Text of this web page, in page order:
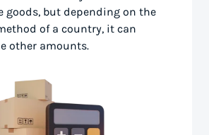
goods, but depending on the
of a country, it can
other amounts.